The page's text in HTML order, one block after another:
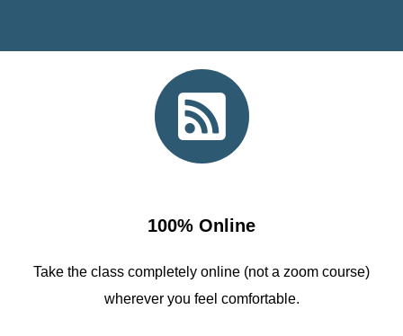
100% Online
Take the class completely online (not a zoom course)
wherever you feel comfortable.